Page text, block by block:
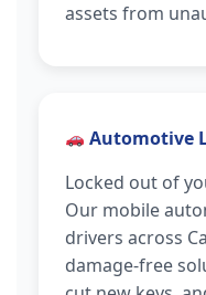
assets from
Automotive
Locked out of
Our mobile
drivers across
damage-free